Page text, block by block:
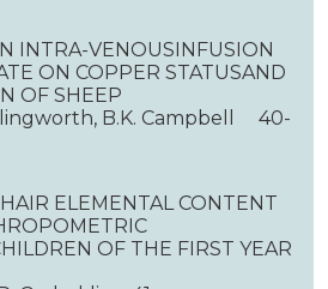
INTRA-VENOUSINFUSION
ON COPPER STATUSAND
OF SHEEP
B.K. Campbell 40-
ELEMENTAL CONTENT
OF THE FIRST YEAR